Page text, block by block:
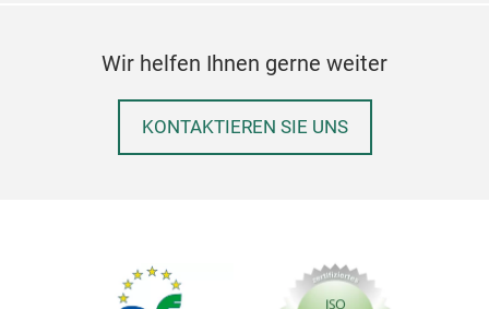
Wir helfen Ihnen gerne weiter
KONTAKTIEREN SIE UNS